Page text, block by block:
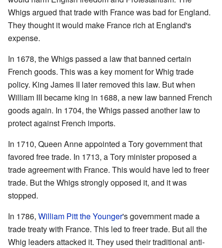
Whigs argued that trade with France was bad for England.
They thought it would make France rich at England's
expense.
In 1678, the Whigs passed a law that banned certain
French goods. This was a key moment for Whig trade
policy. King James II later removed this law. But when
William III became king in 1688, a new law banned French
goods again. In 1704, the Whigs passed another law to
protect against French imports.
In 1710, Queen Anne appointed a Tory government that
favored free trade. In 1713, a Tory minister proposed a
trade agreement with France. This would have led to freer
trade. But the Whigs strongly opposed it, and it was
stopped.
In 1786, William Pitt the Younger's government made a
trade treaty with France. This led to freer trade. But all the
Whig leaders attacked it. They used their traditional anti-